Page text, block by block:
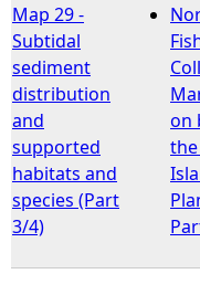
Map 29 -
Subtidal
sediment
distribution
and
supported
habitats and
species (Part
3/4)
on